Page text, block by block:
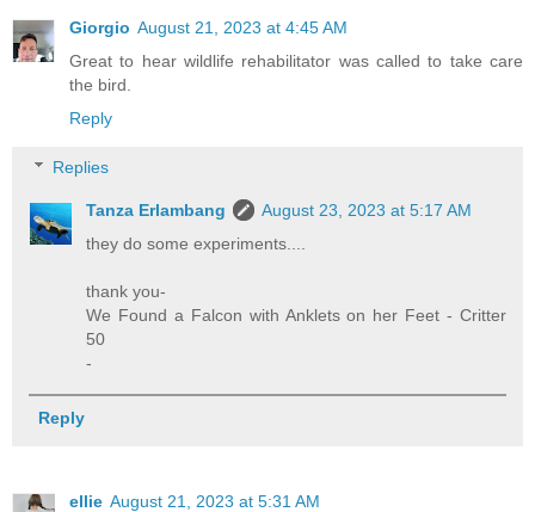
Giorgio August 21, 2023 at 4:45 AM
Great to hear wildlife rehabilitator was called to take care
the bird.
Reply
Replies
Tanza Erlambang
August 23, 2023 at 5:17 AM
they do some experiments....
thank you-
We Found a Falcon with Anklets on her Feet - Critter
50
-
Reply
ellie August 21, 2023 at 5:31 AM